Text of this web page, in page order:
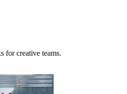
for creative teams.